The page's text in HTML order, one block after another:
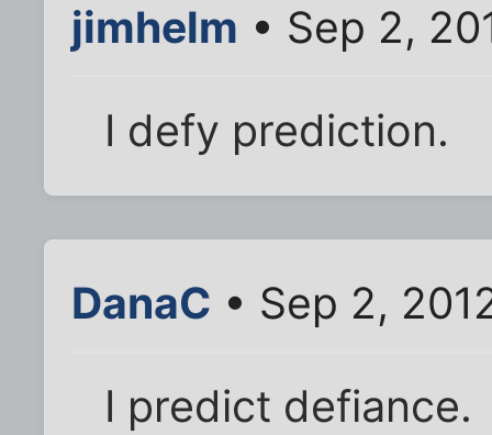
jimhelm • Sep 2,
I defy prediction.
DanaC • Sep 2,
I predict defiance.